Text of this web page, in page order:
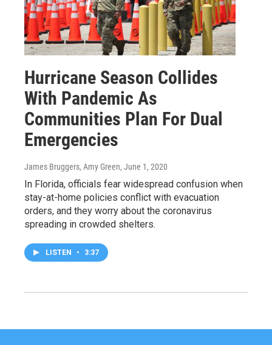
Hurricane Season Collides
With Pandemic As
Communities Plan For Dual
Emergencies
James Bruggers, Amy Green, June 1, 2020
In Florida, officials fear widespread confusion when
stay-at-home policies conflict with evacuation
orders, and they worry about the coronavirus
spreading in crowded shelters.
LISTEN • 3:37